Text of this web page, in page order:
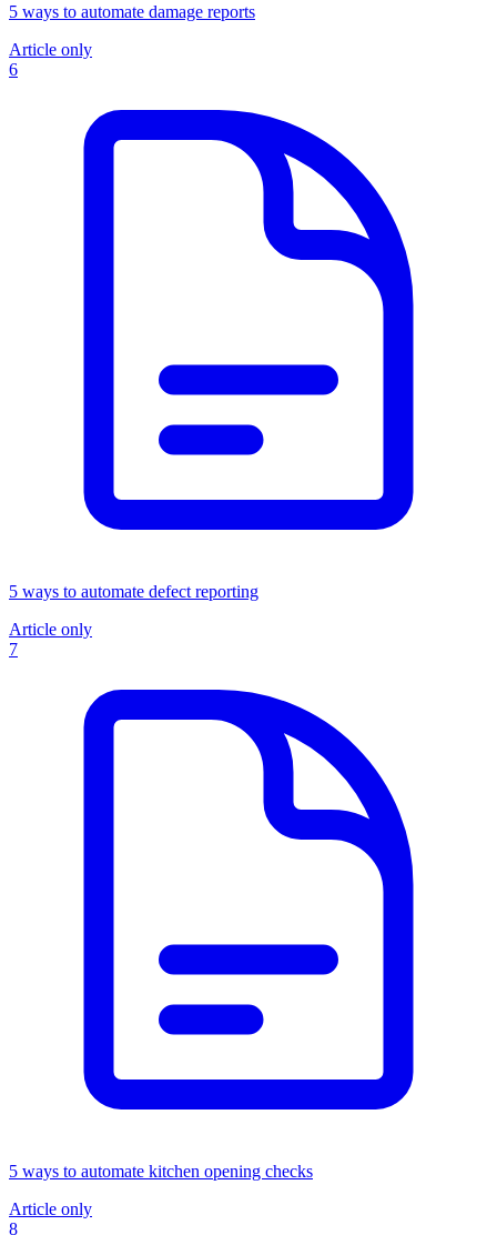
5 ways to automate damage reports
Article only
6
5 ways to automate defect reporting
Article only
7
5 ways to automate kitchen opening checks
Article only
8